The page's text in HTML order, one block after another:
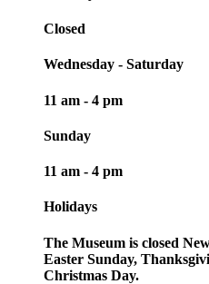
Closed
Wednesday - Saturday
11 am - 4 pm
Sunday
11 am - 4 pm
Holidays
The Museum is closed
Easter Sunday,
Christmas Day.